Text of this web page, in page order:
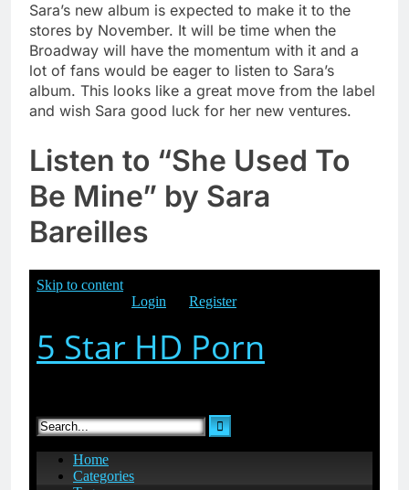
Sara’s new album is expected to make it to the
stores by November. It will be time when the
Broadway will have the momentum with it and a
lot of fans would be eager to listen to Sara’s
album. This looks like a great move from the label
and wish Sara good luck for her new ventures.
Listen to “She Used To
Be Mine” by Sara
Bareilles